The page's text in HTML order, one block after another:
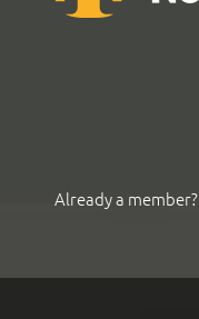
Already a member?